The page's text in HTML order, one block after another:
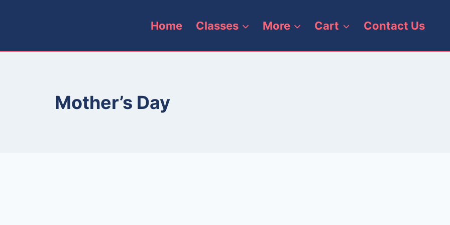
Home Classes More Cart Contact Us
Mother’s Day